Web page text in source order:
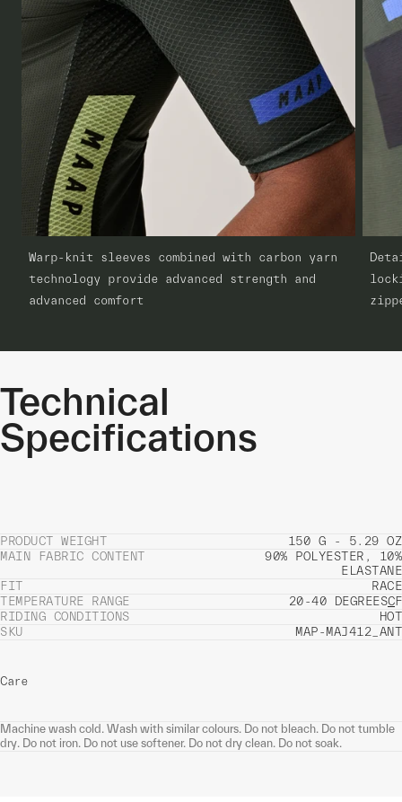
Warp-knit sleeves combined with carbon yarn
technology provide advanced strength and
advanced comfort
Technical
Specifications
PRODUCT WEIGHT
150 G - 5.29 OZ
MAIN FABRIC CONTENT
90% POLYESTER, 10%
ELASTANE
FIT
RACE
TEMPERATURE RANGE
20-40 DEGREESCF
RIDING CONDITIONS
HOT
SKU
MAP-MAJ412_ANT
Care
Machine wash cold. Wash with similar colours. Do not bleach. Do not tumble
dry. Do not iron. Do not use softener. Do not dry clean. Do not soak.